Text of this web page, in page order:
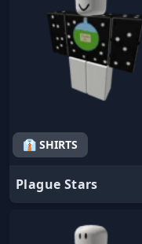
👔 SHIRTS
Plague Stars